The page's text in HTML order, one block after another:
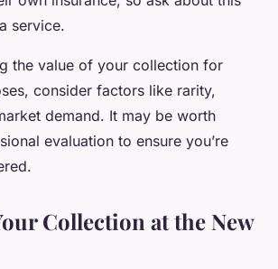
service.
the value of your collection for
consider factors like rarity,
demand. It may be worth
evaluation to ensure you’re
Collection at the New